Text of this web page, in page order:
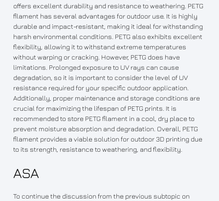
offers excellent durability and resistance to weathering. PETG
filament has several advantages for outdoor use. It is highly
durable and impact-resistant, making it ideal for withstanding
harsh environmental conditions. PETG also exhibits excellent
flexibility, allowing it to withstand extreme temperatures
without warping or cracking. However, PETG does have
limitations. Prolonged exposure to UV rays can cause
degradation, so it is important to consider the level of UV
resistance required for your specific outdoor application.
Additionally, proper maintenance and storage conditions are
crucial for maximizing the lifespan of PETG prints. It is
recommended to store PETG filament in a cool, dry place to
prevent moisture absorption and degradation. Overall, PETG
filament provides a viable solution for outdoor 3D printing due
to its strength, resistance to weathering, and flexibility.
ASA
To continue the discussion from the previous subtopic on